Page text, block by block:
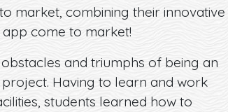
market, combining their innovative
come to market!
and triumphs of being an
Having to learn and work
students learned how to